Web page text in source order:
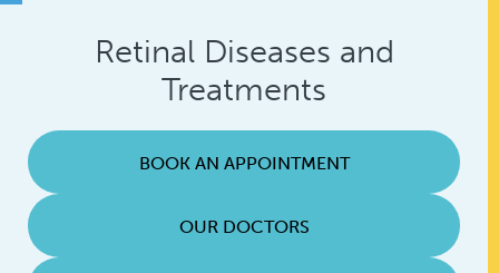
Retinal Diseases and
Treatments
BOOK AN APPOINTMENT
OUR DOCTORS